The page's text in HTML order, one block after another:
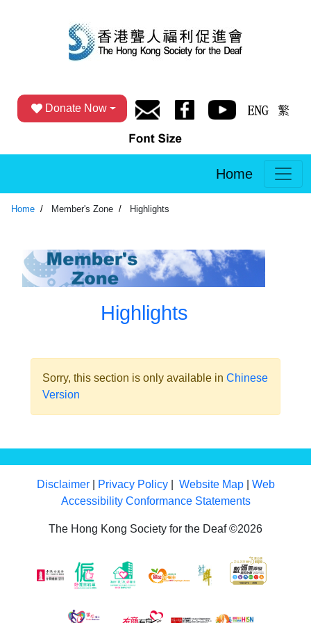
Donate Now
Home
Home Member's Zone Highlights
Highlights
Sorry, this section is only available in Chinese
Version
Disclaimer| Privacy Policy| Website Map| Web
Accessibility Conformance Statements
The Hong Kong Society for the Deaf ©2026